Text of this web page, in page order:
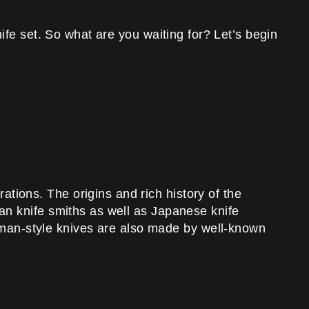
set. So what are you waiting for? Let’s begin
The origins and rich history of the
knife smiths as well as Japanese knife
style knives are also made by well-known